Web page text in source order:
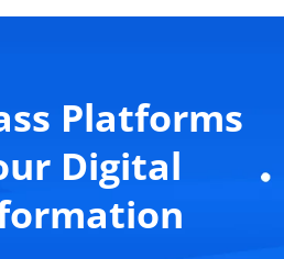
Platforms
Digital